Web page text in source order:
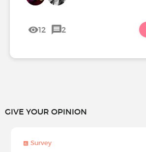
12 2
GIVE YOUR OPINION
Survey